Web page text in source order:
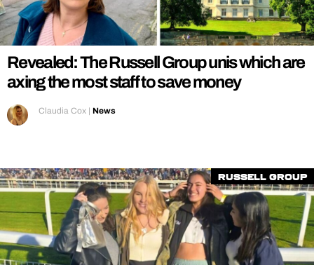
Revealed: The Russell Group unis which are
axing the most staff to save money
Claudia Cox | News
Russell Group